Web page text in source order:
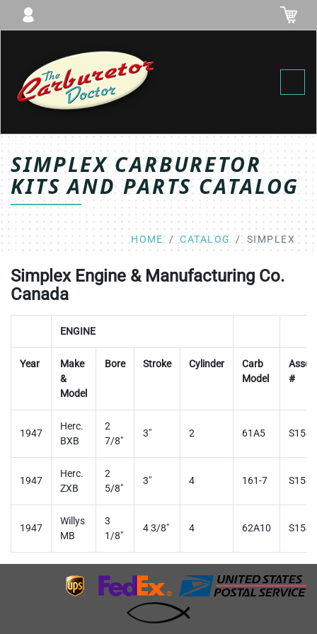
SIMPLEX CARBURETOR
KITS AND PARTS CATALOG
HOME CATALOG SIMPLEX
Simplex Engine & Manufacturing Co.
Canada
ENGINE
Year
Make
&
Model
Bore Stroke Cylinder
Carb
Model
#
1947
Herc.
BXB
2
7/8"
3" 2 61A5 S1545
1947
Herc.
ZXB
2
5/8"
3" 4 161-7 S1546
1947
Willys
MB
3
1/8"
4 3/8" 4 62A10 S1547